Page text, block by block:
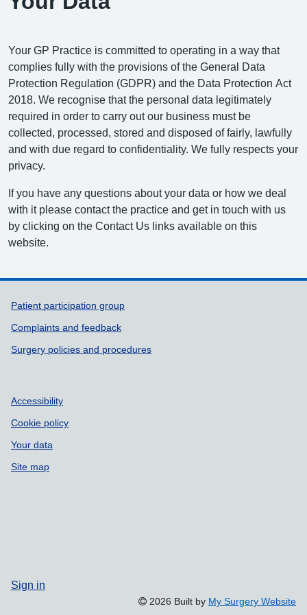
Your GP Practice is committed to operating in a way that
complies fully with the provisions of the General Data
Protection Regulation (GDPR) and the Data Protection Act
2018. We recognise that the personal data legitimately
required in order to carry out our business must be
collected, processed, stored and disposed of fairly, lawfully
and with due regard to confidentiality. We fully respects your
privacy.
If you have any questions about your data or how we deal
with it please contact the practice and get in touch with us
by clicking on the Contact Us links available on this
website.
Support links
Patient participation group
Complaints and feedback
Surgery policies and procedures
Accessibility
Cookie policy
Your data
Site map
Sign in
2026 Built by My Surgery Website